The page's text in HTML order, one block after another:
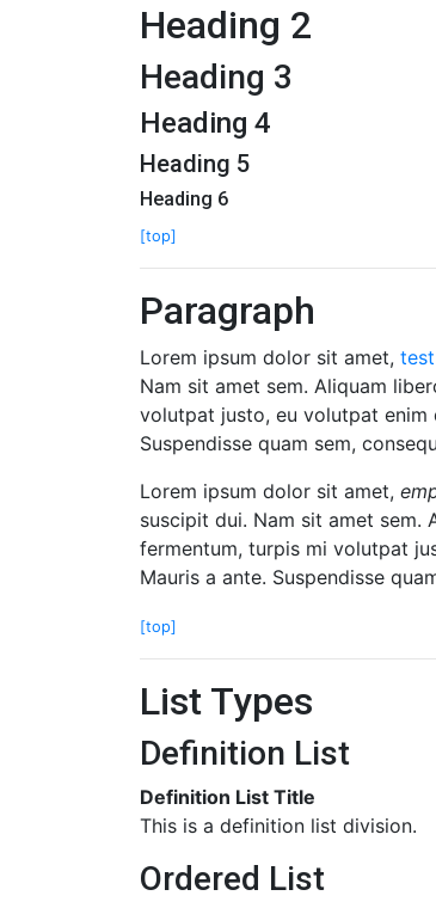
Heading 2
Heading 3
Heading 4
Heading 5
Heading 6
[top]
Paragraph
Lorem ipsum dolor sit amet,
Nam sit amet sem. Aliquam
volutpat justo, eu volutpat enim
Suspendisse quam sem,
Lorem ipsum dolor sit amet,
suscipit dui. Nam sit amet sem.
fermentum, turpis mi volutpat
Mauris a ante. Suspendisse
[top]
List Types
Definition List
Definition List Title
This is a definition list division.
Ordered List